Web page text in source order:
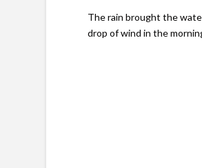
The rain brought the
drop of wind in the